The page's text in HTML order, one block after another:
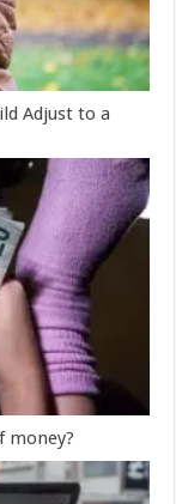
Adjust to a
money?